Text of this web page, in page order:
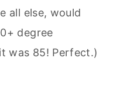
all else, would
degree
was 85! Perfect.)